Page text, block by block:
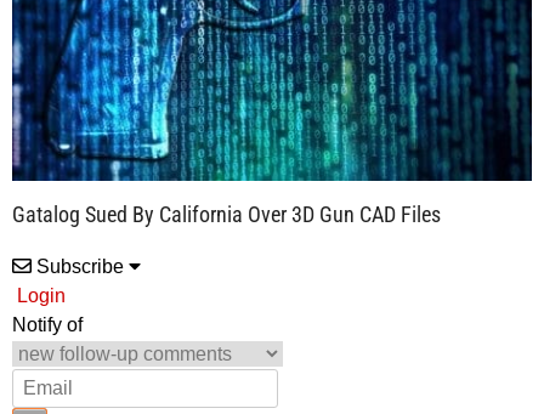
Gatalog Sued By California Over 3D Gun CAD Files
Subscribe
Login
Notify of